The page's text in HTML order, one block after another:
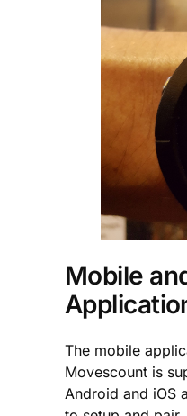
Mobile
The mobile
Movescount is
Android and iOS